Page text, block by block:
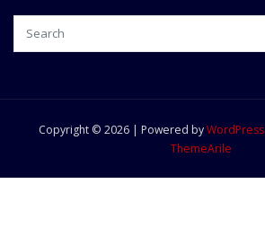
Copyright © 2026 | Powered byWordPress
ThemeArile